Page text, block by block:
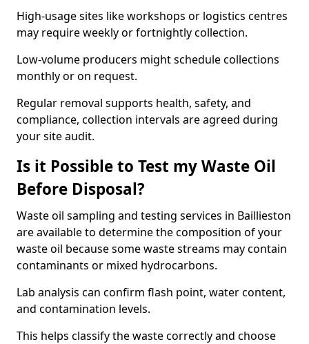
High-usage sites like workshops or logistics centres
may require weekly or fortnightly collection.
Low-volume producers might schedule collections
monthly or on request.
Regular removal supports health, safety, and
compliance, collection intervals are agreed during
your site audit.
Is it Possible to Test my Waste Oil
Before Disposal?
Waste oil sampling and testing services in Baillieston
are available to determine the composition of your
waste oil because some waste streams may contain
contaminants or mixed hydrocarbons.
Lab analysis can confirm flash point, water content,
and contamination levels.
This helps classify the waste correctly and choose